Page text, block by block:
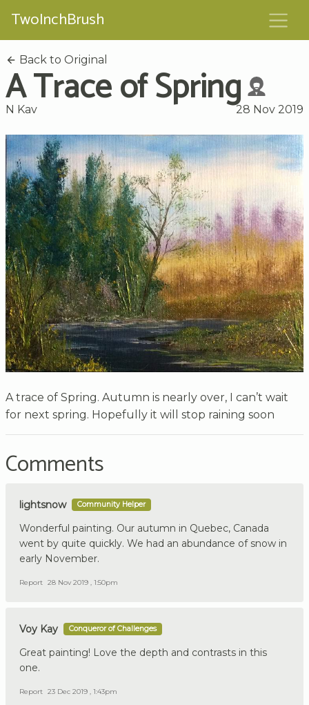
TwoInchBrush
Back to Original
A Trace of Spring
N Kav 28 Nov 2019
A trace of Spring. Autumn is nearly over, I can’t wait
for next spring. Hopefully it will stop raining soon
Comments
lightsnow Community Helper
Wonderful painting. Our autumn in Quebec, Canada
went by quite quickly. We had an abundance of snow in
early November.
Report 28 Nov 2019 , 1:50pm
Voy Kay Conqueror of Challenges
Great painting! Love the depth and contrasts in this
one.
Report 23 Dec 2019 , 1:43pm